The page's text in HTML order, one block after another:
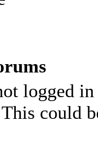
logged
could